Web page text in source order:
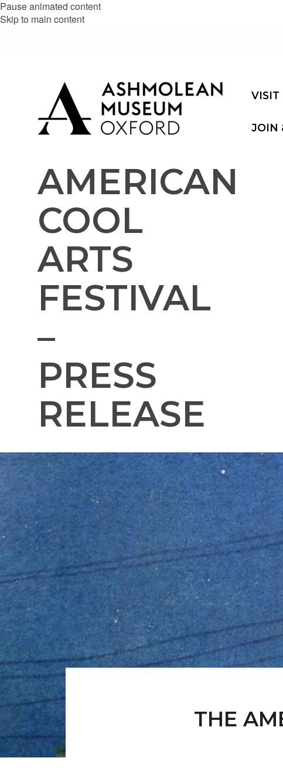
Pause animated content
Skip to main content
VISIT
JOIN
AMERICAN
COOL
ARTS
FESTIVAL
–
PRESS
RELEASE
THE